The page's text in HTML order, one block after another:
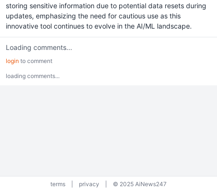
storing sensitive information due to potential data resets during
updates, emphasizing the need for cautious use as this
innovative tool continues to evolve in the AI/ML landscape.
Loading comments...
login to comment
loading comments...
terms privacy © 2025 AiNews247